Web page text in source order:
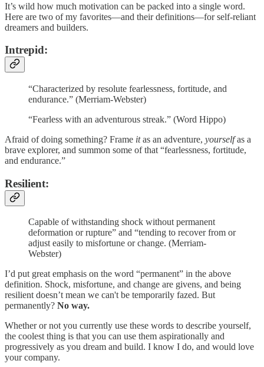
It’s wild how much motivation can be packed into a single word.
Here are two of my favorites—and their definitions—for self-reliant
dreamers and builders.
Intrepid:
“Characterized by resolute fearlessness, fortitude, and
endurance.” (Merriam-Webster)
“Fearless with an adventurous streak.” (Word Hippo)
Afraid of doing something? Frame itas an adventure, yourselfas a
brave explorer, and summon some of that “fearlessness, fortitude,
and endurance.”
Resilient:
Capable of withstanding shock without permanent
deformation or rupture” and “tending to recover from or
adjust easily to misfortune or change. (Merriam-
Webster)
I’d put great emphasis on the word “permanent” in the above
definition. Shock, misfortune, and change are givens, and being
resilient doesn’t mean we can't be temporarily fazed. But
permanently? No way.
Whether or not you currently use these words to describe yourself,
the coolest thing is that you can use them aspirationally and
progressively as you dream and build. I know I do, and would love
your company.